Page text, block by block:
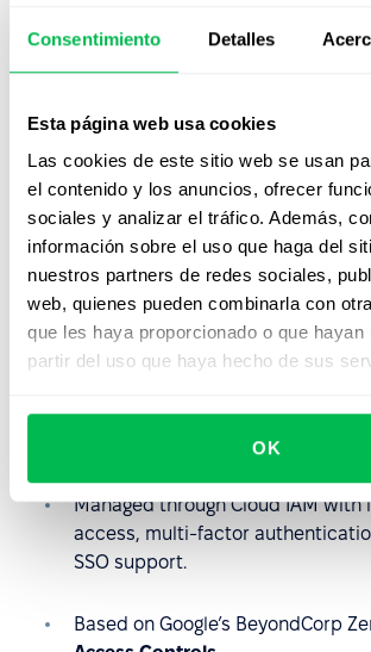
Consentimiento Detalles
Esta página web usa cookies
Las cookies de este sitio web se usan
el contenido y los anuncios, ofrecer
sociales y analizar el tráfico. Además,
información sobre el uso que haga del
nuestros partners de redes sociales,
web, quienes pueden combinarla con
que les haya proporcionado o que hayan
partir del uso que haya hecho de sus
OK
Reliable Backup & Recovery
Data backups are encrypted and
ensuring availability and fast
Learn more
Advanced Key Management
Multiple encryption key options:
Customer-managed (CMEK), and
managed (EKM/CSEK).
Granular Access Controls
Managed through Cloud IAM
access, multi-factor
SSO support.
Based on Google’s BeyondCorp